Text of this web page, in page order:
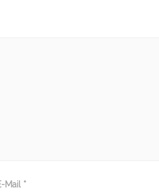
Mail *